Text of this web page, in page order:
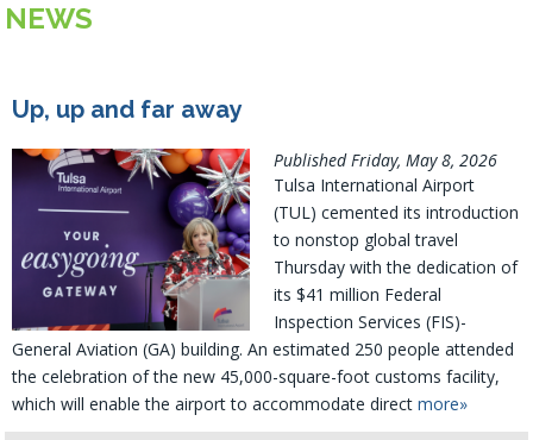
NEWS
Up, up and far away
Published Friday, May 8, 2026
Tulsa International Airport
(TUL) cemented its introduction
to nonstop global travel
Thursday with the dedication of
its $41 million Federal
Inspection Services (FIS)-
General Aviation (GA) building. An estimated 250 people attended
the celebration of the new 45,000-square-foot customs facility,
which will enable the airport to accommodate directmore»